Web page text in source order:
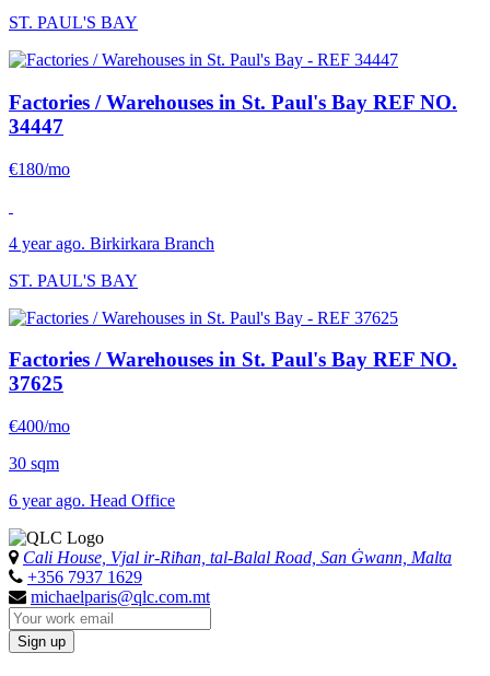
ST. PAUL'S BAY
Factories / Warehouses in St. Paul's Bay REF NO.
34447
€180/mo
4 year ago. Birkirkara Branch
ST. PAUL'S BAY
Factories / Warehouses in St. Paul's Bay REF NO.
37625
€400/mo
30 sqm
6 year ago. Head Office
Cali House, Vjal ir-Riħan, tal-Balal Road, San Ġwann, Malta
+356 7937 1629
michaelparis@qlc.com.mt
Sign up